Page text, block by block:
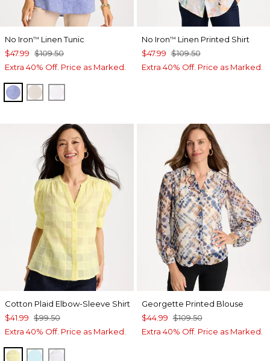
No Iron™ Linen Tunic
$47.99 $109.50
Extra 40% Off. Price as Marked.
INDIGOOATMEAL
No Iron™ Linen Printed Shirt
$47.99 $109.50
Extra 40% Off. Price as Marked.
Cotton Plaid Elbow-Sleeve Shirt
$41.99 $99.50
Extra 40% Off. Price as Marked.
SAGE LIMEBONDI BLUE
Georgette Printed Blouse
$44.99 $109.50
Extra 40% Off. Price as Marked.